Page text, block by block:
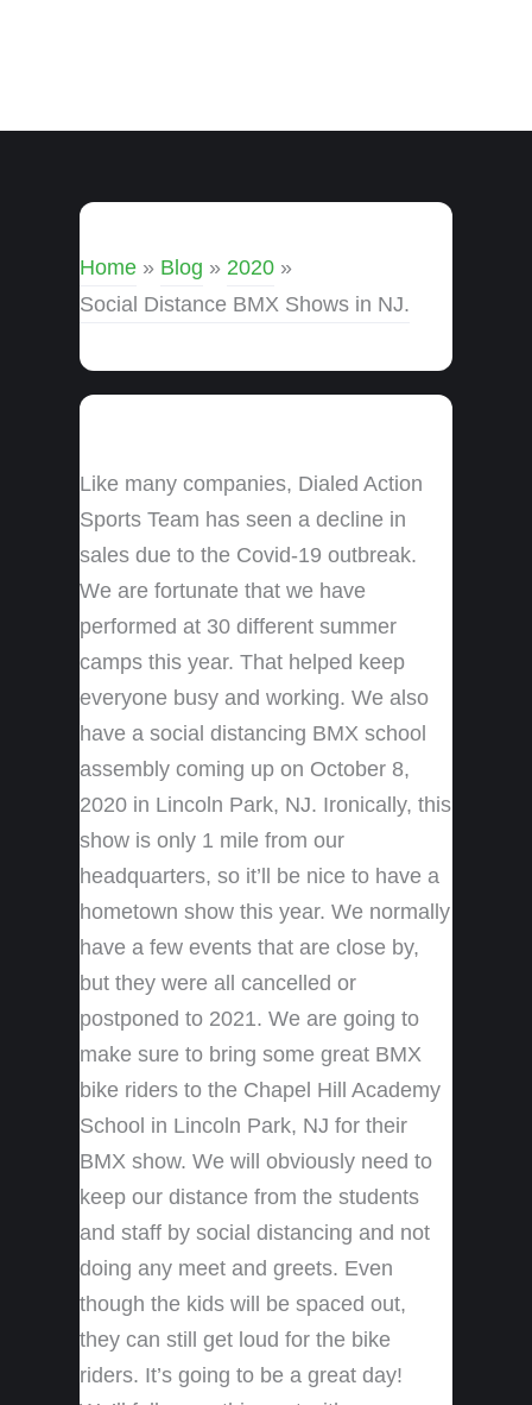
Home » Blog » 2020 »
Social Distance BMX Shows in NJ.
Like many companies, Dialed Action
Sports Team has seen a decline in
sales due to the Covid-19 outbreak.
We are fortunate that we have
performed at 30 different summer
camps this year. That helped keep
everyone busy and working. We also
have a social distancing BMX school
assembly coming up on October 8,
2020 in Lincoln Park, NJ. Ironically, this
show is only 1 mile from our
headquarters, so it’ll be nice to have a
hometown show this year. We normally
have a few events that are close by,
but they were all cancelled or
postponed to 2021. We are going to
make sure to bring some great BMX
bike riders to the Chapel Hill Academy
School in Lincoln Park, NJ for their
BMX show. We will obviously need to
keep our distance from the students
and staff by social distancing and not
doing any meet and greets. Even
though the kids will be spaced out,
they can still get loud for the bike
riders. It’s going to be a great day!